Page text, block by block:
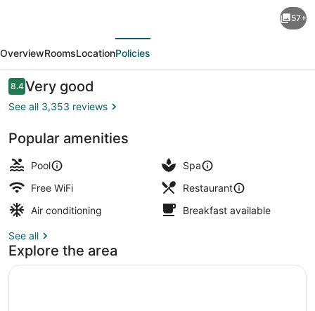
at
Death
Valley
the
Park
57+
OverviewRoomsLocationPolicies
Reviews
8.48.4 out of 10
Very good
See all 3,353 reviews
Popular amenities
Pool
Spa
Free WiFi
Restaurant
Air conditioning
Breakfast available
See all
Explore the area